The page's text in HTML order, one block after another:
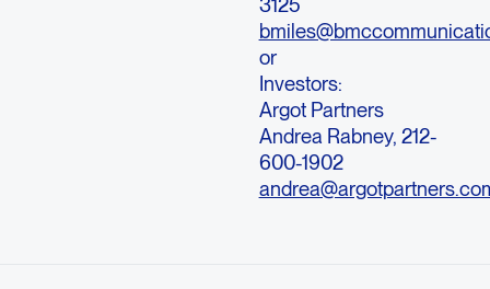
or
Investors:
Argot Partners
Andrea Rabney, 212-
600-1902